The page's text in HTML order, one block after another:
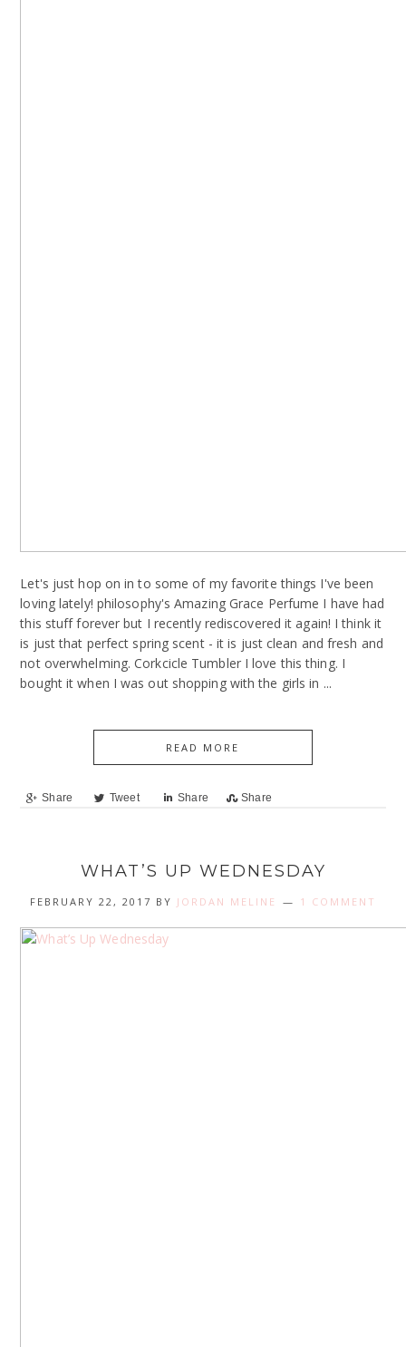
Let's just hop on in to some of my favorite things I've been
loving lately! philosophy's Amazing Grace Perfume I have had
this stuff forever but I recently rediscovered it again! I think it
is just that perfect spring scent - it is just clean and fresh and
not overwhelming. Corkcicle Tumbler I love this thing. I
bought it when I was out shopping with the girls in ...
READ MORE
Share Tweet Share Share
WHAT’S UP WEDNESDAY
FEBRUARY 22, 2017 BY JORDAN MELINE 1 COMMENT